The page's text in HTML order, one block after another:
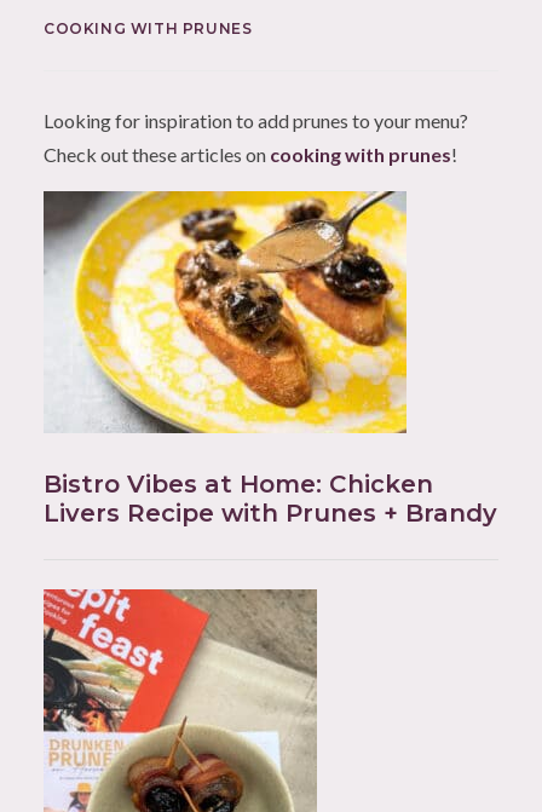
COOKING WITH PRUNES
Looking for inspiration to add prunes to your menu?
Check out these articles on cooking with prunes!
Bistro Vibes at Home: Chicken
Livers Recipe with Prunes + Brandy